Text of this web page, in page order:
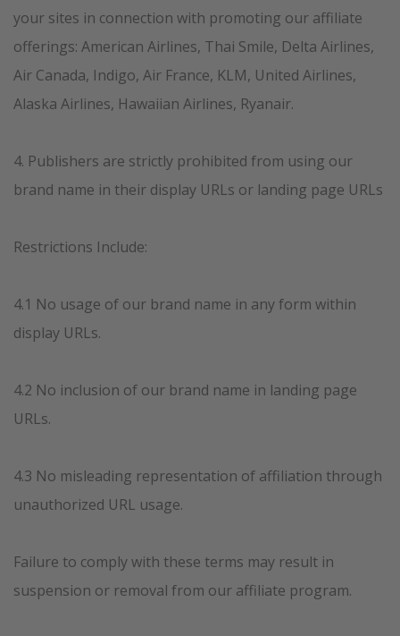
your sites in connection with promoting our affiliate
offerings: American Airlines, Thai Smile, Delta Airlines,
Air Canada, Indigo, Air France, KLM, United Airlines,
Alaska Airlines, Hawaiian Airlines, Ryanair.
4. Publishers are strictly prohibited from using our
brand name in their display URLs or landing page URLs
Restrictions Include:
4.1 No usage of our brand name in any form within
display URLs.
4.2 No inclusion of our brand name in landing page
URLs.
4.3 No misleading representation of affiliation through
unauthorized URL usage.
Failure to comply with these terms may result in
suspension or removal from our affiliate program.